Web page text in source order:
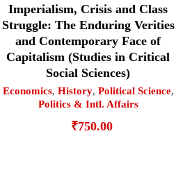
Imperialism, Crisis and Class
Struggle: The Enduring Verities
and Contemporary Face of
Capitalism (Studies in Critical
Social Sciences)
Economics, History, Political Science,
Politics & Intl. Affairs
₹750.00